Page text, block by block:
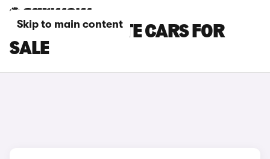
Skip to main content
PEUGEOT ESTATE CARS FOR
SALE